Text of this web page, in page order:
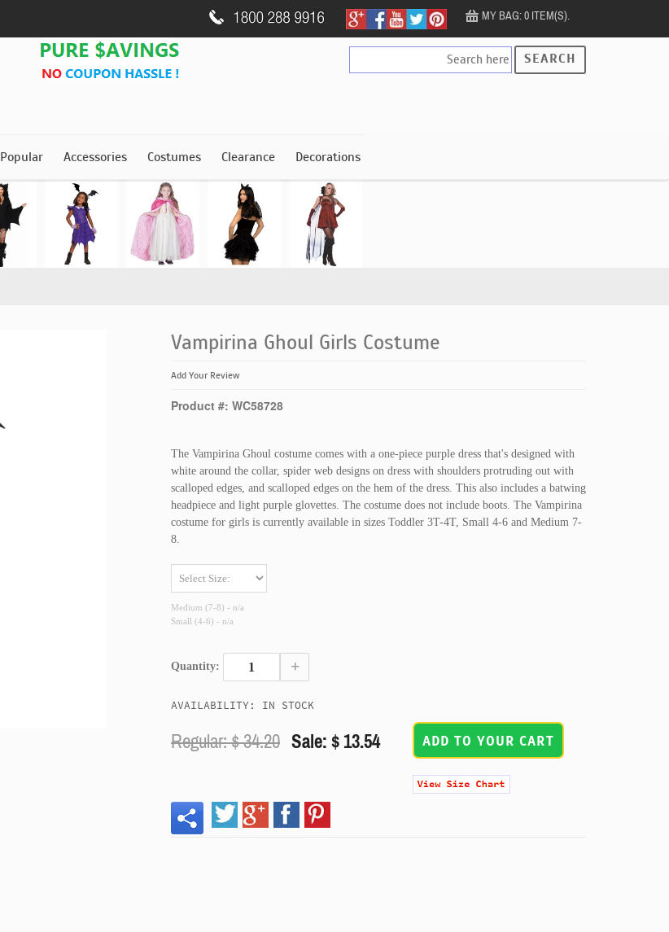
MY BAG: 0 ITEM(S).
SEARCH
Popular Accessories Costumes Clearance Decorations
Vampirina Ghoul Girls Costume
Add Your Review
Product #: WC58728
The Vampirina Ghoul costume comes with a one-piece purple dress that's designed with
white around the collar, spider web designs on dress with shoulders protruding out with
scalloped edges, and scalloped edges on the hem of the dress. This also includes a batwing
headpiece and light purple glovettes. The costume does not include boots. The Vampirina
costume for girls is currently available in sizes Toddler 3T-4T, Small 4-6 and Medium 7-
8.
Medium (7-8) - n/a
Small (4-6) - n/a
Quantity: +
AVAILABILITY: IN STOCK
Regular: $34.20 Sale: $ 13.54 ADD TO YOUR CART